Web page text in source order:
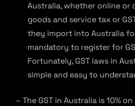
Australia, whether online or
goods and service tax or
they import into Australia
mandatory to register for
Fortunately, GST laws in
simple and easy to
– The GST in Australia is 10%